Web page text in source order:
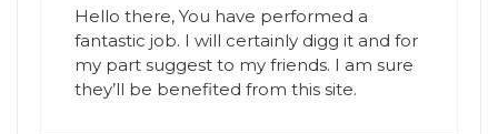
Hello there, You have performed a
fantastic job. I will certainly digg it and for
my part suggest to my friends. I am sure
they’ll be benefited from this site.